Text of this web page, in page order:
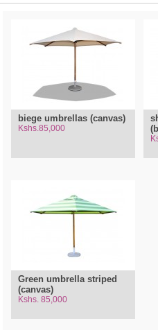
biege umbrellas (canvas)
Kshs.85,000
Green umbrella striped
(canvas)
Kshs. 85,000